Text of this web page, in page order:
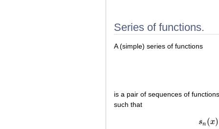
Series of functions.
A (simple) series of functions
is a pair of sequences of
such that
sn (x)